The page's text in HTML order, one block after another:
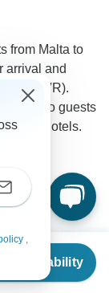
Availability
from Malta to
arrival and
(YVR).
so guests
from hotels.
Vancouver
,